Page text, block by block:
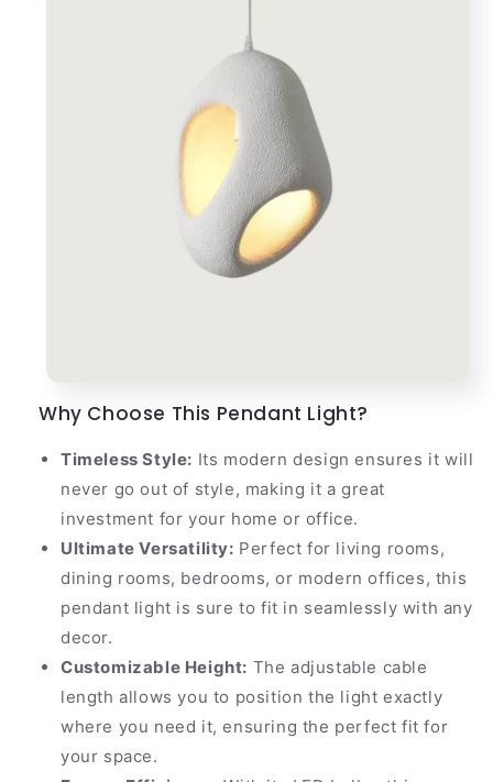
Why Choose This Pendant Light?
Timeless Style: Its modern design ensures it will
never go out of style, making it a great
investment for your home or office.
Ultimate Versatility: Perfect for living rooms,
dining rooms, bedrooms, or modern offices, this
pendant light is sure to fit in seamlessly with any
decor.
Customizable Height: The adjustable cable
length allows you to position the light exactly
where you need it, ensuring the perfect fit for
your space.